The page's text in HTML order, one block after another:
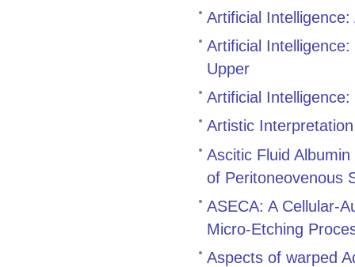
Artificial
Artificial
Upper
Artificial
Artistic
Ascitic Fluid
of Peritoneovenous
ASECA: A Cellular-
Micro-Etching
Aspects of warped